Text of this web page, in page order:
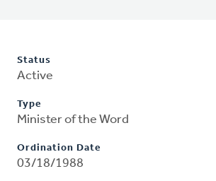
Status
Active
Type
Minister of the Word
Ordination Date
03/18/1988